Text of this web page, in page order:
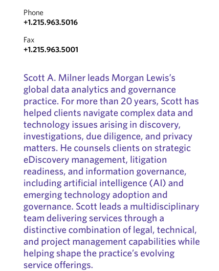
Phone
+1.215.963.5016
Fax
+1.215.963.5001
Scott A. Milner leads Morgan Lewis’s
global data analytics and governance
practice. For more than 20 years, Scott has
helped clients navigate complex data and
technology issues arising in discovery,
investigations, due diligence, and privacy
matters. He counsels clients on strategic
eDiscovery management, litigation
readiness, and information governance,
including artificial intelligence (AI) and
emerging technology adoption and
governance. Scott leads a multidisciplinary
team delivering services through a
distinctive combination of legal, technical,
and project management capabilities while
helping shape the practice’s evolving
service offerings.